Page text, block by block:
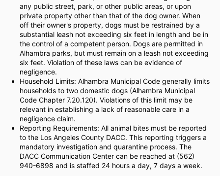
any public street, park, or other public areas, or upon
private property other than that of the dog owner. When
off their owner's property, dogs must be restrained by a
substantial leash not exceeding six feet in length and be in
the control of a competent person. Dogs are permitted in
Alhambra parks, but must remain on a leash not exceeding
six feet. Violation of these laws can be evidence of
negligence.
Household Limits: Alhambra Municipal Code generally limits
households to two domestic dogs (Alhambra Municipal
Code Chapter 7.20.120). Violations of this limit may be
relevant in establishing a lack of reasonable care in a
negligence claim.
Reporting Requirements: All animal bites must be reported
to the Los Angeles County DACC. This reporting triggers a
mandatory investigation and quarantine process. The
DACC Communication Center can be reached at (562)
940-6898 and is staffed 24 hours a day, 7 days a week.